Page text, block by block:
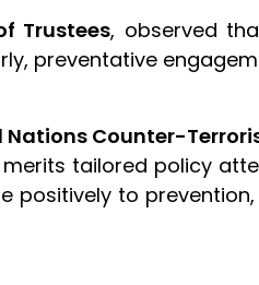
Trustees, observed
preventative
Nations Counter-
tailored policy
positively to prevention,